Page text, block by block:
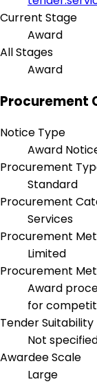
Current Stage
Award
All Stages
Award
Procurement
Notice Type
Award
Procurement
Standard
Procurement
Services
Procurement
Limited
Procurement
Award
for
Tender Suitability
Not
Awardee Scale
Large